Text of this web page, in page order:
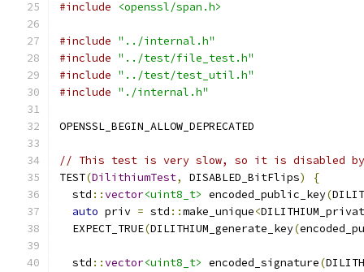
#include
<openssl/span.h>
#include "../internal.h"
#include "../test/file_test.h"
#include "../test/test_util.h"
#include "./internal.h"
OPENSSL_BEGIN_ALLOW_DEPRECATED
// This test is very slow, so it is disabled
TEST(DilithiumTest, DISABLED_BitFlips)
{
  std
::vector<uint8_t> encoded_public_key(
auto priv = std ::make_unique<
  EXPECT_TRUE
(DILITHIUM_generate_key(
  std
::vector<uint8_t> encoded_signature(